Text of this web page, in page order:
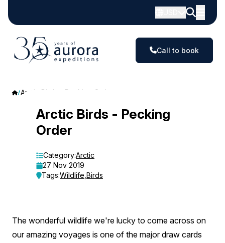
Call to book
Arctic Birds - Pecking Order
Arctic
Pecking
Arctic Birds - Pecking
Order
Category:Arctic
27 Nov 2019
Tags:Wildlife Birds
The wonderful wildlife we're lucky to come across on
our amazing voyages is one of the major draw cards